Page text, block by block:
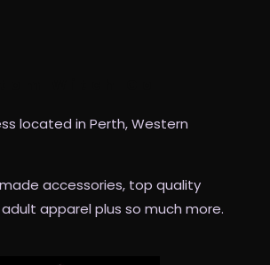
located in Perth, Western
accessories, top quality
apparel plus so much more.